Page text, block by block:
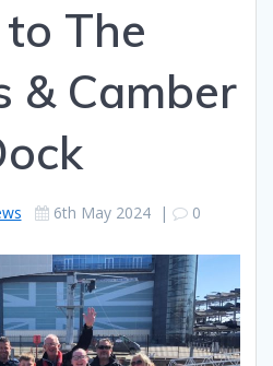
The
& Camber
6th May 2024| 0